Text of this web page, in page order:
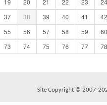
19
20 21 22 23 24
37
38 39 40 41 42
55
56 57 58 59 60
73
74 75 76 77 78
Site Copyright © 2007-